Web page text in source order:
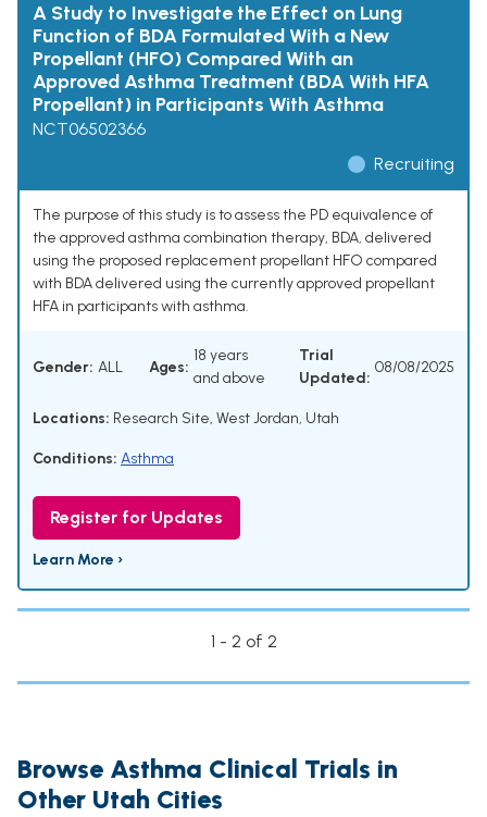
A Study to Investigate the Effect on Lung
Function of BDA Formulated With a New
Propellant (HFO) Compared With an
Approved Asthma Treatment (BDA With HFA
Propellant) in Participants With Asthma
NCT06502366
Recruiting
The purpose of this study is to assess the PD equivalence of
the approved asthma combination therapy, BDA, delivered
using the proposed replacement propellant HFO compared
with BDA delivered using the currently approved propellant
HFA in participants with asthma.
Gender: ALL Ages:
18 years
and above
Trial
Updated:
08/08/2025
Locations: Research Site, West Jordan, Utah
Conditions: Asthma
Register for Updates
Learn More ›
1 - 2 of 2
Browse Asthma Clinical Trials in
Other Utah Cities